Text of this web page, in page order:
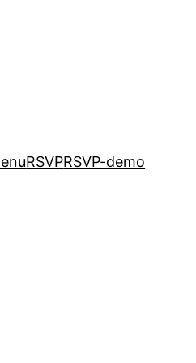
RSVPRSVP-demo